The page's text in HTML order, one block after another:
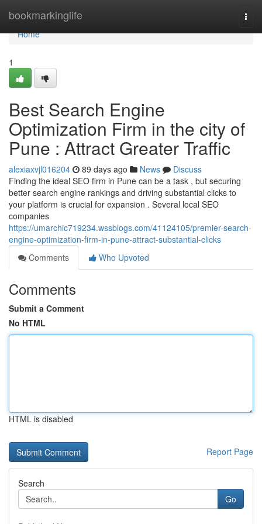
bookmarkinglife
Home
Home
1
Best Search Engine
Optimization Firm in the city of
Pune : Attract Greater Traffic
alexiaxvjl016204 89 days ago News
Discuss
Finding the ideal SEO firm in Pune can be a task , but securing
better search engine rankings and driving substantial clicks to
your platform is crucial for expansion . Several local SEO
companies
https://umarchic719234.wssblogs.com/41124105/premier-search-
engine-optimization-firm-in-pune-attract-substantial-clicks
Comments
Who Upvoted
Comments
Submit a Comment
No HTML
HTML is disabled
Report Page
Search
Go